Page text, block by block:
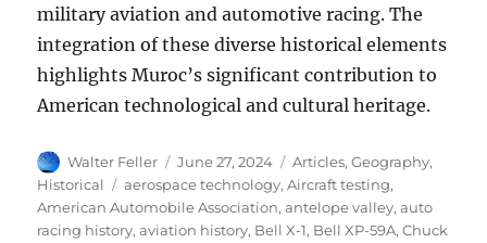
military aviation and automotive racing. The
integration of these diverse historical elements
highlights Muroc’s significant contribution to
American technological and cultural heritage.
Author
Walter Feller
Posted
on
June 27, 2024 Categories
Articles,Geography,
Historical
Tags
aerospace technology,Aircraft testing,
American Automobile Association,antelope valley,auto
racing history,aviation history, Bell X-1, Bell XP-59A,Chuck